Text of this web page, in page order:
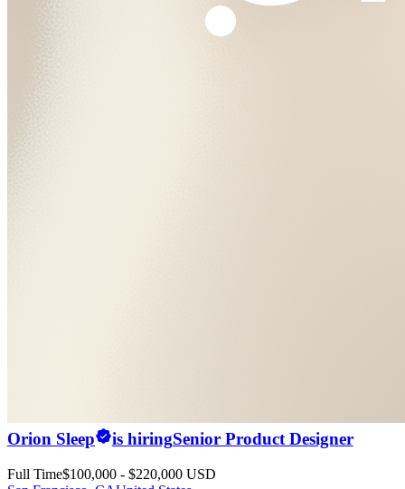
Orion Sleep is hiringSenior Product Designer
Full Time$100,000 - $220,000 USD